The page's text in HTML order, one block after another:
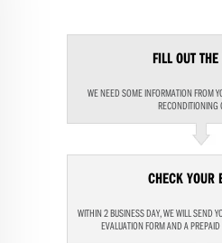
FILL OUT
WE NEED SOME INFORMATION FROM
RECONDITIONING
CHECK YOUR
WITHIN 2 BUSINESS DAY, WE WILL SEND
EVALUATION FORM AND A